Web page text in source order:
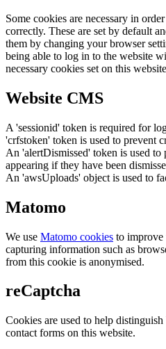
Some cookies are necessary in
correctly. These are set by default
them by changing your browser
being able to log in to the website
necessary cookies set on this
Website CMS
A 'sessionid' token is required for
'crfstoken' token is used to prevent
An 'alertDismissed' token is used to
appearing if they have been
An 'awsUploads' object is used to
Matomo
We use Matomo cookies to improve
capturing information such as
from this cookie is anonymised.
reCaptcha
Cookies are used to help
contact forms on this website.